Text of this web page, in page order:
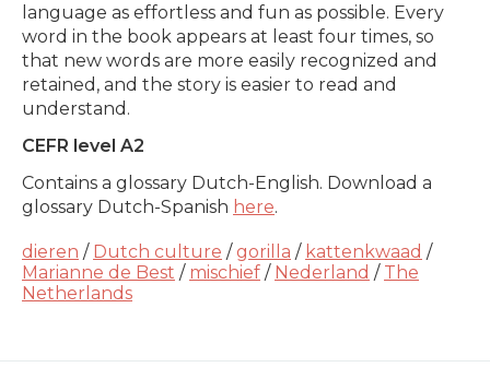
language as effortless and fun as possible. Every
word in the book appears at least four times, so
that new words are more easily recognized and
retained, and the story is easier to read and
understand.
CEFR level A2
Contains a glossary Dutch-English. Download a
glossary Dutch-Spanish here.
dieren / Dutch culture /gorilla / kattenkwaad /
Marianne de Best / mischief / Nederland / The
Netherlands